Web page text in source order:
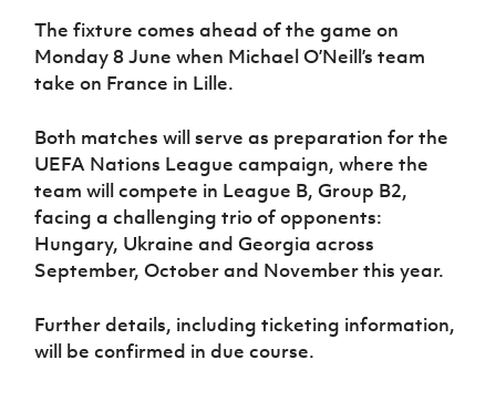
The fixture comes ahead of the game on
Monday 8 June when Michael O’Neill’s team
take on France in Lille.
Both matches will serve as preparation for the
UEFA Nations League campaign, where the
team will compete in League B, Group B2,
facing a challenging trio of opponents:
Hungary, Ukraine and Georgia across
September, October and November this year.
Further details, including ticketing information,
will be confirmed in due course.